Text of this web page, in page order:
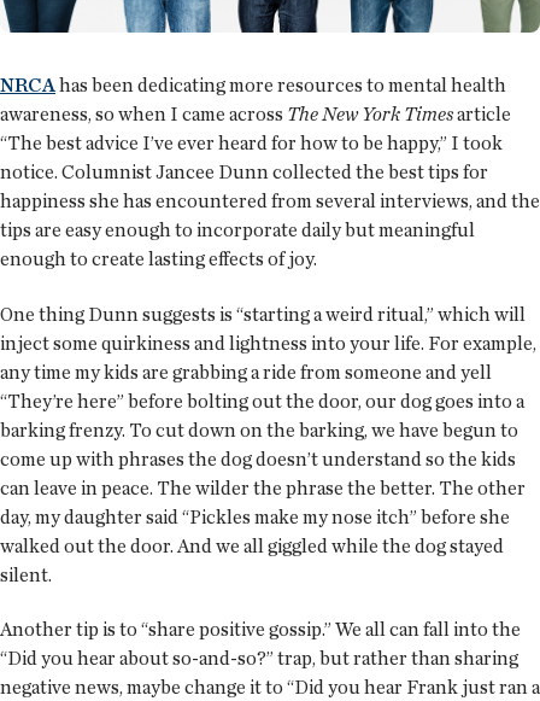
NRCAhas been dedicating more resources to mental health
awareness, so when I came across The New York Timesarticle
“The best advice I’ve ever heard for how to be happy,” I took
notice. Columnist Jancee Dunn collected the best tips for
happiness she has encountered from several interviews, and the
tips are easy enough to incorporate daily but meaningful
enough to create lasting effects of joy.
One thing Dunn suggests is “starting a weird ritual,” which will
inject some quirkiness and lightness into your life. For example,
any time my kids are grabbing a ride from someone and yell
“They’re here” before bolting out the door, our dog goes into a
barking frenzy. To cut down on the barking, we have begun to
come up with phrases the dog doesn’t understand so the kids
can leave in peace. The wilder the phrase the better. The other
day, my daughter said “Pickles make my nose itch” before she
walked out the door. And we all giggled while the dog stayed
silent.
Another tip is to “share positive gossip.” We all can fall into the
“Did you hear about so-and-so?” trap, but rather than sharing
negative news, maybe change it to “Did you hear Frank just ran a